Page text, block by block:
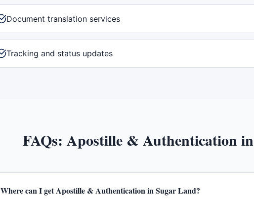
Document translation services
Tracking and status updates
FAQs: Apostille & Authenticationin
Where can I get Apostille & Authentication in Sugar Land?